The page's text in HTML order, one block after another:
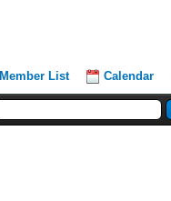
Member List Calendar